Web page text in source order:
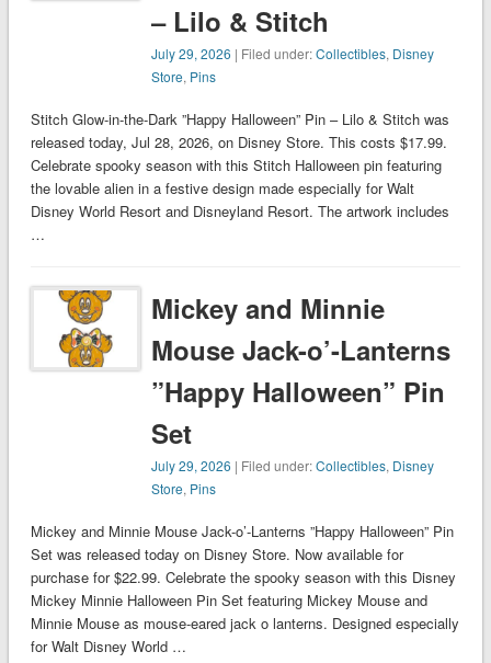
– Lilo & Stitch
July 29, 2026 | Filed under:Collectibles, Disney
Store, Pins
Stitch Glow-in-the-Dark ”Happy Halloween” Pin – Lilo & Stitch was
released today, Jul 28, 2026, on Disney Store. This costs $17.99.
Celebrate spooky season with this Stitch Halloween pin featuring
the lovable alien in a festive design made especially for Walt
Disney World Resort and Disneyland Resort. The artwork includes
…
Mickey and Minnie
Mouse Jack-o’-Lanterns
”Happy Halloween” Pin
Set
July 29, 2026 | Filed under:Collectibles, Disney
Store, Pins
Mickey and Minnie Mouse Jack-o’-Lanterns ”Happy Halloween” Pin
Set was released today on Disney Store. Now available for
purchase for $22.99. Celebrate the spooky season with this Disney
Mickey Minnie Halloween Pin Set featuring Mickey Mouse and
Minnie Mouse as mouse-eared jack o lanterns. Designed especially
for Walt Disney World …